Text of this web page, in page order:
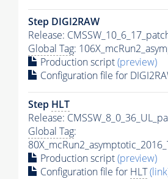
Step DIGI2RAW
Release:
Global Tag:
Production script(preview)
Configuration file for
Step HLT
Release:
Global Tag:
Production script(preview)
Configuration file for HLT